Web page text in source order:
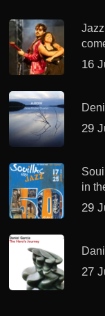
16
29
in
29
27